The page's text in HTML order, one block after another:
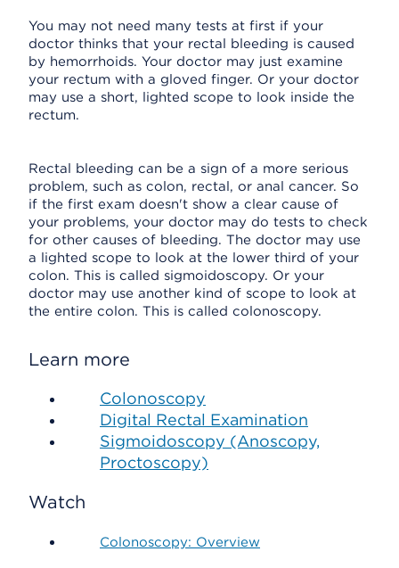
You may not need many tests at first if your
doctor thinks that your rectal bleeding is caused
by hemorrhoids. Your doctor may just examine
your rectum with a gloved finger. Or your doctor
may use a short, lighted scope to look inside the
rectum.
Rectal bleeding can be a sign of a more serious
problem, such as colon, rectal, or anal cancer. So
if the first exam doesn't show a clear cause of
your problems, your doctor may do tests to check
for other causes of bleeding. The doctor may use
a lighted scope to look at the lower third of your
colon. This is called sigmoidoscopy. Or your
doctor may use another kind of scope to look at
the entire colon. This is called colonoscopy.
Learn more
Colonoscopy
Digital Rectal Examination
Sigmoidoscopy (Anoscopy,
Proctoscopy)
Watch
Colonoscopy: Overview